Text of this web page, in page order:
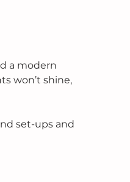
a modern
won’t shine,
set-ups and